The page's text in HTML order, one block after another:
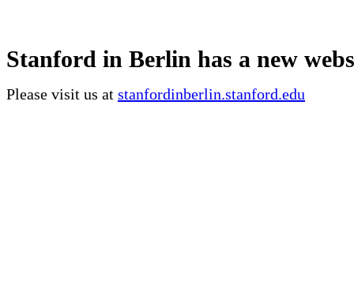
Stanford in Berlin has a new
Please visit us at stanfordinberlin.stanford.edu